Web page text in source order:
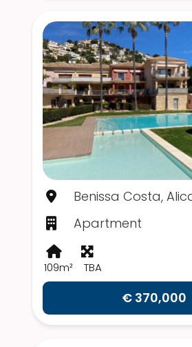
Benissa Costa,
Apartment
109m² TBA
€ 370,000